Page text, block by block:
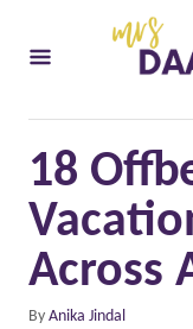
18
Across
By A
Anika Jindal